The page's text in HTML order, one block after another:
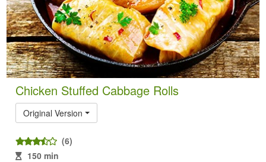
Chicken Stuffed Cabbage Rolls
Original Version
(6)
150 min